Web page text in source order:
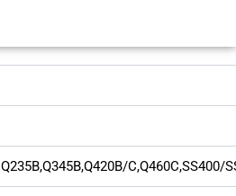
Q235B,Q345B,Q420B/